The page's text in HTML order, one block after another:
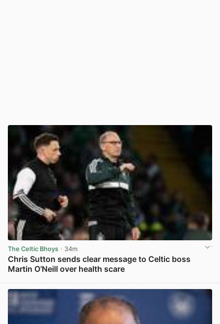
The Celtic Bhoys · 34m
Chris Sutton sends clear message to Celtic boss
Martin O’Neill over health scare